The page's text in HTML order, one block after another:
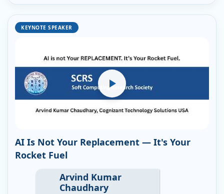
KEYNOTE SPEAKER
AI Is Not Your Replacement — It's Your
Rocket Fuel
Arvind Kumar
Chaudhary